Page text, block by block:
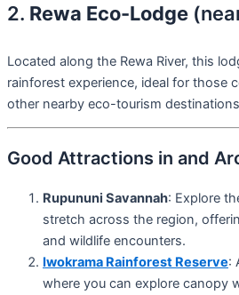
2. Rewa Eco-Lodge
Located along the Rewa River, this
rainforest experience, ideal for those
other nearby eco-tourism
Good Attractions in and
Rupununi Savannah: Explore
stretch across the region,
and wildlife encounters.
Iwokrama Rainforest Reserve:
where you can explore canopy